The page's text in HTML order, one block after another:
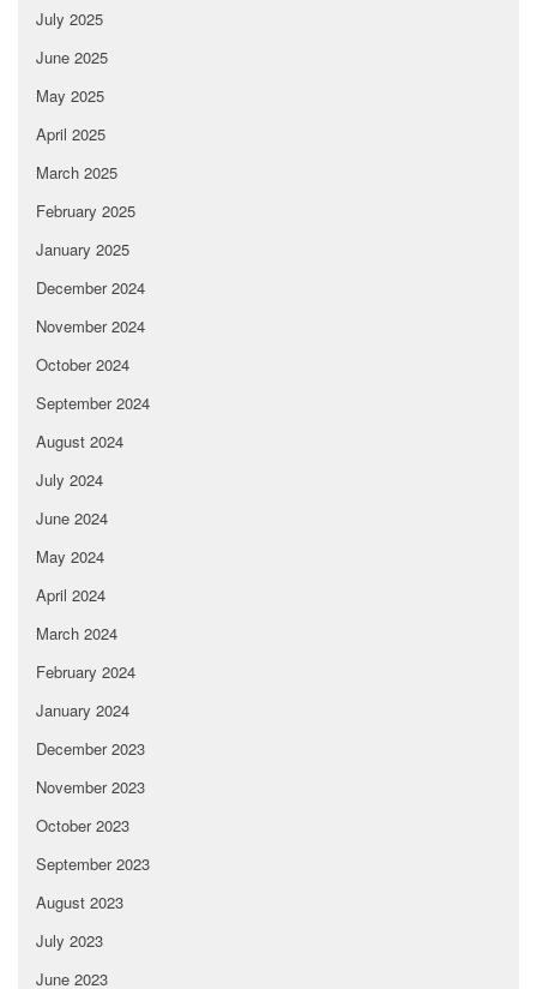
July 2025
June 2025
May 2025
April 2025
March 2025
February 2025
January 2025
December 2024
November 2024
October 2024
September 2024
August 2024
July 2024
June 2024
May 2024
April 2024
March 2024
February 2024
January 2024
December 2023
November 2023
October 2023
September 2023
August 2023
July 2023
June 2023